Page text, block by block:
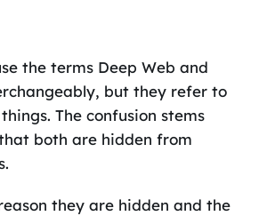
the terms Deep Web and
but they refer to
The confusion stems
both are hidden from
they are hidden and the